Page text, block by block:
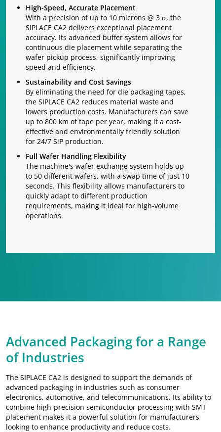
High-Speed, Accurate Placement
With a precision of up to 10 microns @ 3 σ, the
SIPLACE CA2 delivers exceptional placement
accuracy. Its advanced buffer system allows for
continuous die placement while separating the
wafer pickup process, significantly improving
speed and efficiency.
Sustainability and Cost Savings
By eliminating the need for die packaging tapes,
the SIPLACE CA2 reduces material waste and
lowers production costs. Manufacturers can save
up to 800 km of tape per year, making it a cost-
effective and environmentally friendly solution
for 24/7 SiP production.
Full Wafer Handling Flexibility
The machine's wafer exchange system holds up
to 50 different wafers, with a swap time of just 10
seconds. This flexibility allows manufacturers to
quickly adapt to different production
requirements, making it ideal for high-volume
operations.
Advanced Packaging for a Range
of Industries
The SIPLACE CA2 is designed to support the demands of
advanced packaging in industries such as consumer
electronics, automotive, and telecommunications. Its ability to
combine high-precision semiconductor processing with SMT
placement makes it a powerful solution for manufacturers
looking to enhance productivity and reduce costs.